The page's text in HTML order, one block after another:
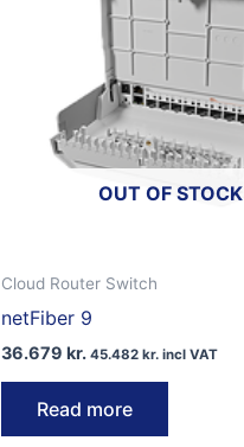
OUT OF STOCK
Cloud Router Switch
netFiber 9
36.679 kr. 45.482 kr. incl VAT
Read more